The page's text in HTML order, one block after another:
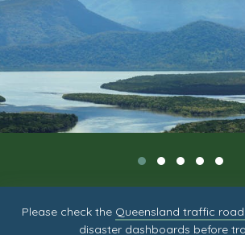
Please check the Queensland traffic
disaster dashboards before